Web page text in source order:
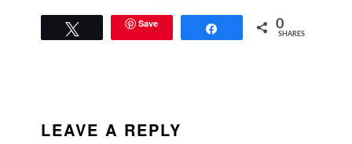
Save 0
SHARES
INTERACTIONS
LEAVE A REPLY